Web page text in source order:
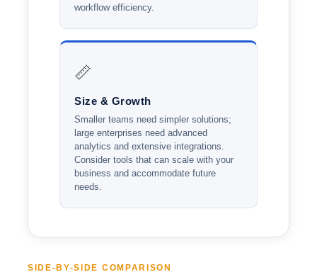
workflow efficiency.
📏
Size & Growth
Smaller teams need simpler solutions;
large enterprises need advanced
analytics and extensive integrations.
Consider tools that can scale with your
business and accommodate future
needs.
SIDE-BY-SIDE COMPARISON